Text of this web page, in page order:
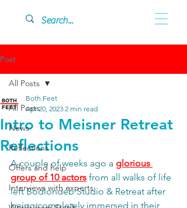
Post
All Posts
News
Reflections
Offers and help
Interviews with experts
All Posts
Intro to Meisner Retreat
Reflections
Both Feet
Apr 20, 2023 2 min read
A couple of weeks ago a glorious
group of 10 actors from all walks of life
left Bodlondeb Studio & Retreat after
being completely immersed in their